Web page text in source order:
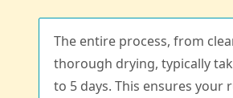
The entire process, from
thorough drying, typically
to 5 days. This ensures your